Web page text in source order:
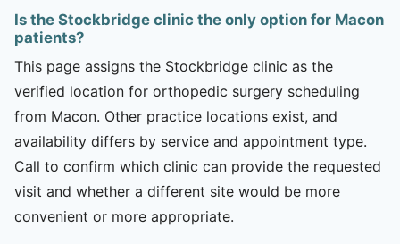
Is the Stockbridge clinic the only option for Macon
patients?
This page assigns the Stockbridge clinic as the
verified location for orthopedic surgery scheduling
from Macon. Other practice locations exist, and
availability differs by service and appointment type.
Call to confirm which clinic can provide the requested
visit and whether a different site would be more
convenient or more appropriate.